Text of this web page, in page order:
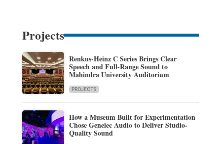
Projects
Renkus-Heinz C Series Brings Clear
Speech and Full-Range Sound to
Mahindra University Auditorium
PROJECTS
How a Museum Built for Experimentation
Chose Genelec Audio to Deliver Studio-
Quality Sound